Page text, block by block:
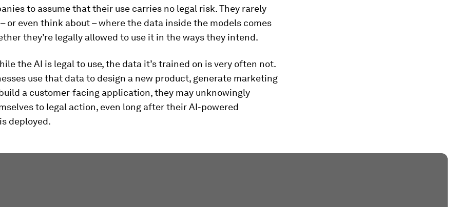
to assume that their use carries no legal risk. They rarely
or even think about – where the data inside the models comes
they’re legally allowed to use it in the ways they intend.
the AI is legal to use, the data it’s trained on is very often not.
use that data to design a new product, generate marketing
a customer-facing application, they may unknowingly
to legal action, even long after their AI-powered
deployed.